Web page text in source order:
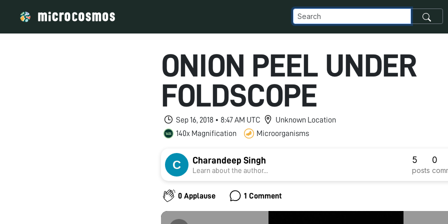
ONION PEEL UNDER
FOLDSCOPE
Sep 16, 2018 • 8:47 AM UTC
Unknown Location
140x Magnification
Microorganisms
Charandeep Singh
Learn about the author...
5
posts
0
0 Applause 1 Comment